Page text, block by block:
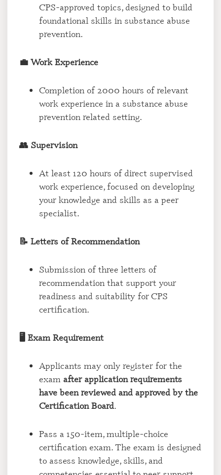
CPS-approved topics, designed to build
foundational skills in substance abuse
prevention.
💼 Work Experience
Completion of 2000 hours of relevant
work experience in a substance abuse
prevention related setting.
👥 Supervision
At least 120 hours of direct supervised
work experience, focused on developing
your knowledge and skills as a peer
specialist.
📝 Letters of Recommendation
Submission of three letters of
recommendation that support your
readiness and suitability for CPS
certification.
🖥️ Exam Requirement
Applicants may only register for the
exam after application requirements
have been reviewed and approved by the
Certification Board.
Pass a 150-item, multiple-choice
certification exam. The exam is designed
to assess knowledge, skills, and